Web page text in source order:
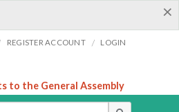
×
REGISTER ACCOUNT / LOGIN
to the General Assembly